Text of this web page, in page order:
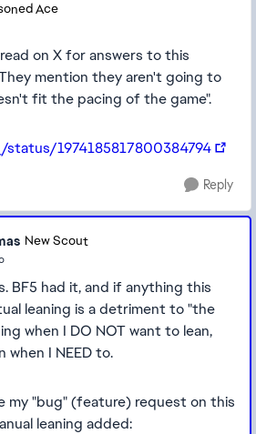
Ace
on X for answers to this
mention they aren't going to
fit the pacing of the game".
1974185817800384794
Reply
New Scout
BF5 had it, and if anything this
leaning is a detriment to "the
when I DO NOT want to lean,
when I NEED to.
my "bug" (feature) request on this
leaning added: